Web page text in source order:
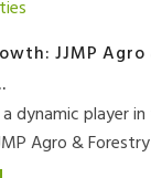
JJMP Agro
dynamic player
Agro &